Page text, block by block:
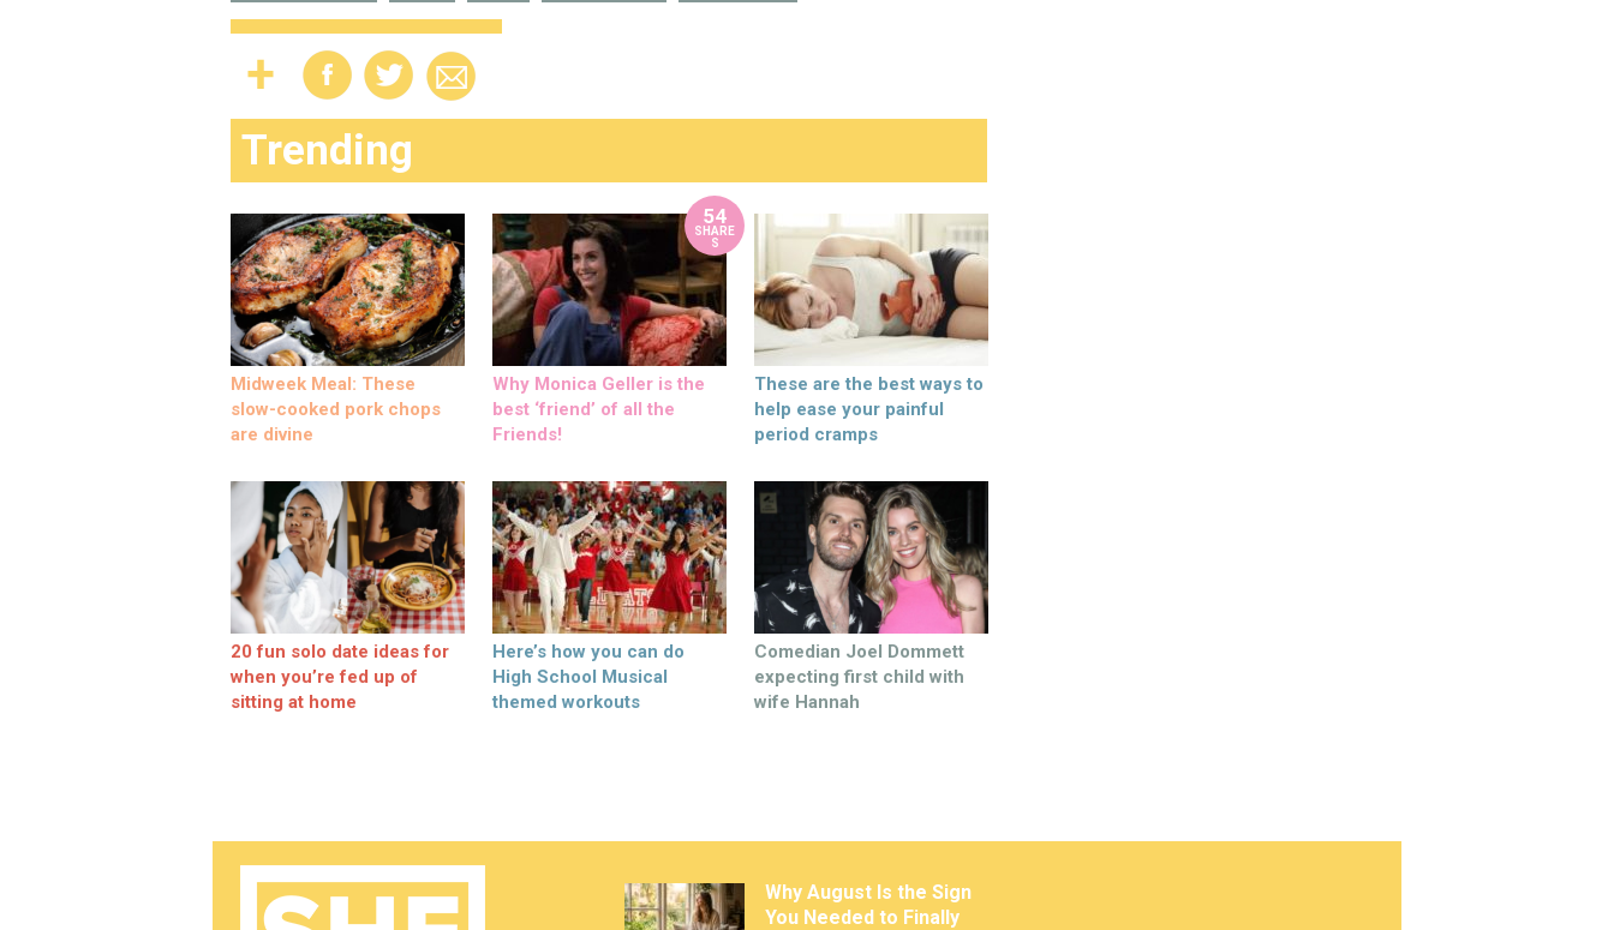
Trending
Midweek Meal: These
slow-cooked pork chops
are divine
54
SHARE
S
Why Monica Geller is the
best ‘friend’ of all the
Friends!
These are the best ways to
help ease your painful
period cramps
20 fun solo date ideas for
when you’re fed up of
sitting at home
Here’s how you can do
High School Musical
themed workouts
Comedian Joel Dommett
expecting first child with
wife Hannah
Why August Is the Sign
You Needed to Finally